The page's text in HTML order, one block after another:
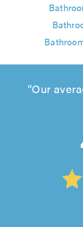
Our